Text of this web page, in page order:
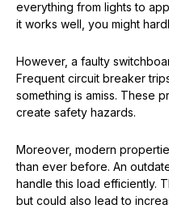
everything from lights to
it works well, you might
However, a faulty
Frequent circuit breaker
something is amiss. These
create safety hazards.
Moreover, modern
than ever before. An
handle this load efficiently.
but could also lead to